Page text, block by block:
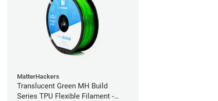
MatterHackers
Translucent Green MH Build
Series TPU Flexible Filament -